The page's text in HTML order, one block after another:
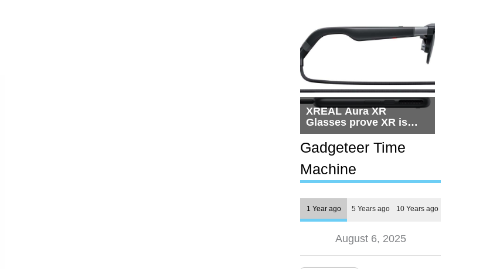
XREAL Aura XR
Glasses prove XR is
getting practical, but
$1,500 is still too much
for most people
Gadgeteer Time
Machine
1 Year ago 5 Years ago 10 Years ago
August 6, 2025